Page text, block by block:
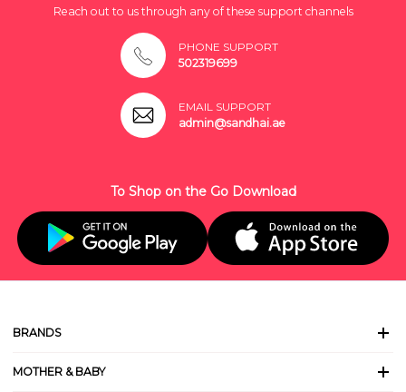
Reach out to us through any of these support channels
PHONE SUPPORT
502319699
EMAIL SUPPORT
admin@sandhai.ae
To Shop on the Go Download
BRANDS
MOTHER & BABY